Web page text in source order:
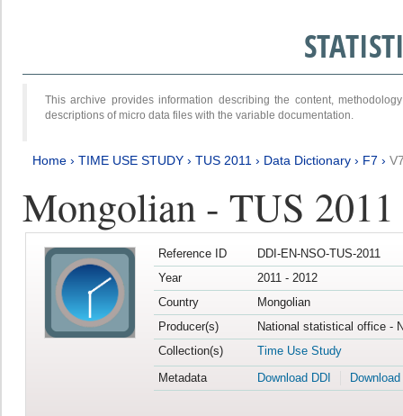
This archive provides information describing the content,
descriptions of micro data files with the variable documentation.
Home › TIME USE STUDY › TUS 2011 › Data Dictionary › F7 ›
Mongolian - TUS 2011
Reference ID
DDI-EN-NSO-TUS-2011
Year
2011 - 2012
Country
Mongolian
Producer(s)
National statistical office -
Collection(s)
Time Use Study
Metadata
Download DDI